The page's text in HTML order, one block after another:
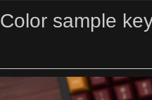
Color sample